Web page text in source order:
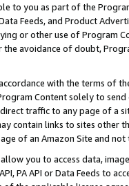
to you as part of the
Data Feeds, and Product
or other use of Program
avoidance of doubt,
with the terms of
Content solely to
traffic to any page of a
contain links to sites other
of an Amazon Site and not
allow you to access data,
PA API or Data Feeds to